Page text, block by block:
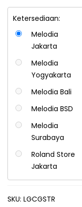
Ketersediaan:
Melodia
Jakarta
Melodia
Yogyakarta
Melodia Bali
Melodia BSD
Melodia
Surabaya
Roland Store
Jakarta
SKU: LGCGSTR